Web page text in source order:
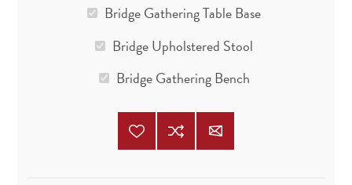
Bridge Gathering Table Base
Bridge Upholstered Stool
Bridge Gathering Bench